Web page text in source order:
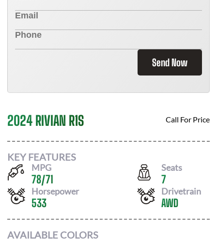
Send Now
2024 RIVIAN R1S Call For Price
KEY FEATURES
MPG
78/71
Seats
7
Horsepower
533
Drivetrain
AWD
AVAILABLE COLORS